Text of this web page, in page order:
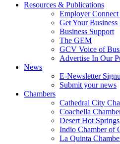
Resources & Publications
Employer Connect
Get Your
Business Support
The GEM
GCV Voice of
Advertise In Our
News
E-Newsletter
Submit your news
Chambers
Cathedral City
Coachella
Desert Hot
Indio Chamber of
La Quinta